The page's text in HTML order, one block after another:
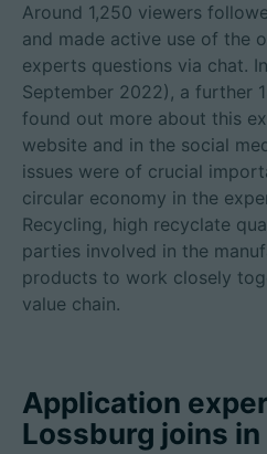
China | English
Around 1,250 viewers
and made active use of the
experts questions via chat.
September 2022), a further
found out more about this
website and in the social
issues were of crucial
circular economy in the
Recycling, high recyclate
parties involved in the
products to work closely
value chain.
Application
Lossburg joins in